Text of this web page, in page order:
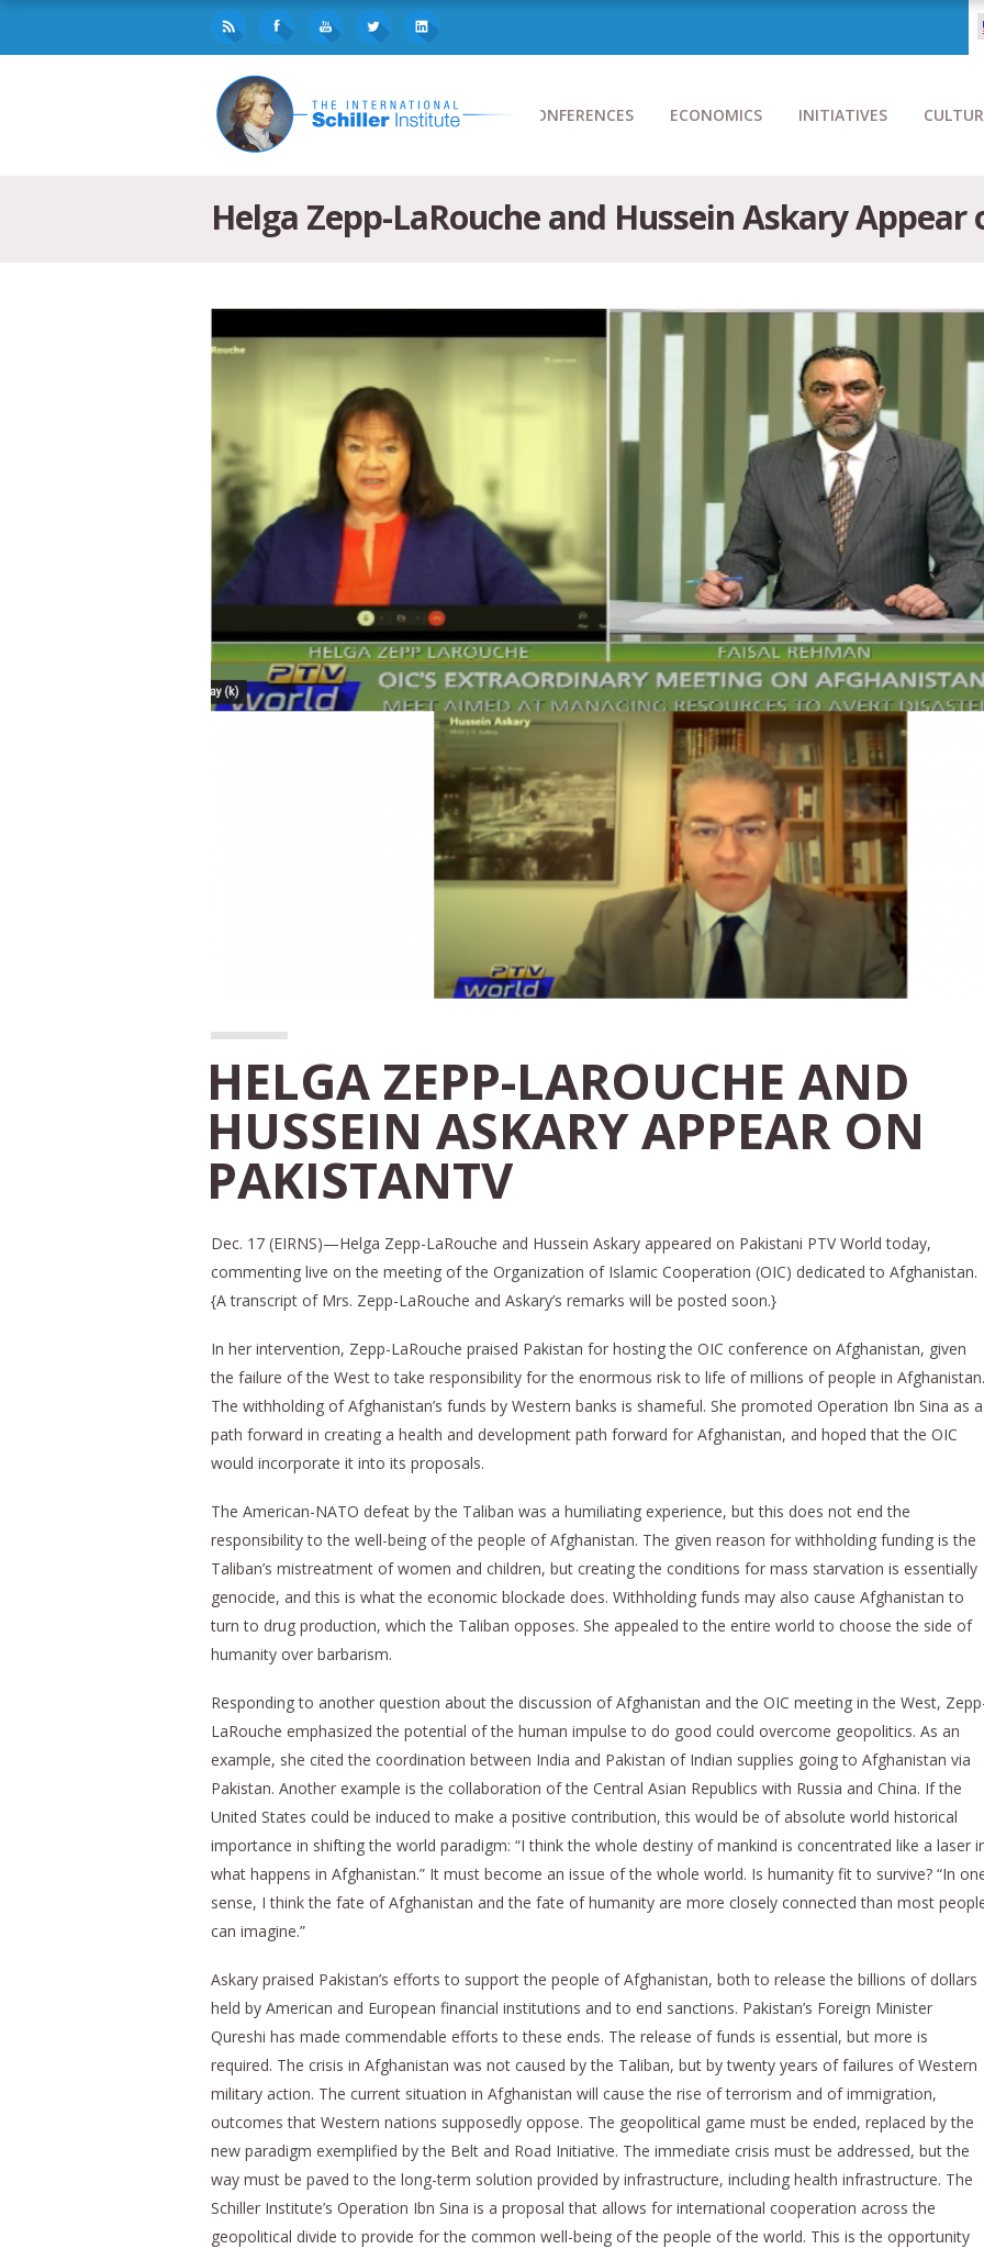
CONFERENCES ECONOMICS INITIATIVES
Helga Zepp-LaRouche and Hussein Askary Appear
HELGA ZEPP-LAROUCHE AND
HUSSEIN ASKARY APPEAR ON
PAKISTANTV
Dec. 17 (EIRNS)—Helga Zepp-LaRouche and Hussein Askary appeared on Pakistani PTV World today,
commenting live on the meeting of the Organization of Islamic Cooperation (OIC) dedicated to Afghanistan.
{A transcript of Mrs. Zepp-LaRouche and Askary’s remarks will be posted soon.}
In her intervention, Zepp-LaRouche praised Pakistan for hosting the OIC conference on Afghanistan, given
the failure of the West to take responsibility for the enormous risk to life of millions of people in Afghanistan.
The withholding of Afghanistan’s funds by Western banks is shameful. She promoted Operation Ibn Sina as a
path forward in creating a health and development path forward for Afghanistan, and hoped that the OIC
would incorporate it into its proposals.
The American-NATO defeat by the Taliban was a humiliating experience, but this does not end the
responsibility to the well-being of the people of Afghanistan. The given reason for withholding funding is the
Taliban’s mistreatment of women and children, but creating the conditions for mass starvation is essentially
genocide, and this is what the economic blockade does. Withholding funds may also cause Afghanistan to
turn to drug production, which the Taliban opposes. She appealed to the entire world to choose the side of
humanity over barbarism.
Responding to another question about the discussion of Afghanistan and the OIC meeting in the West,
LaRouche emphasized the potential of the human impulse to do good could overcome geopolitics. As an
example, she cited the coordination between India and Pakistan of Indian supplies going to Afghanistan via
Pakistan. Another example is the collaboration of the Central Asian Republics with Russia and China. If the
United States could be induced to make a positive contribution, this would be of absolute world historical
importance in shifting the world paradigm: “I think the whole destiny of mankind is concentrated like a laser
what happens in Afghanistan.” It must become an issue of the whole world. Is humanity fit to survive? “In
sense, I think the fate of Afghanistan and the fate of humanity are more closely connected than most
can imagine.”
Askary praised Pakistan’s efforts to support the people of Afghanistan, both to release the billions of dollars
held by American and European financial institutions and to end sanctions. Pakistan’s Foreign Minister
Qureshi has made commendable efforts to these ends. The release of funds is essential, but more is
required. The crisis in Afghanistan was not caused by the Taliban, but by twenty years of failures of Western
military action. The current situation in Afghanistan will cause the rise of terrorism and of immigration,
outcomes that Western nations supposedly oppose. The geopolitical game must be ended, replaced by the
new paradigm exemplified by the Belt and Road Initiative. The immediate crisis must be addressed, but the
way must be paved to the long-term solution provided by infrastructure, including health infrastructure. The
Schiller Institute’s Operation Ibn Sina is a proposal that allows for international cooperation across the
geopolitical divide to provide for the common well-being of the people of the world. This is the opportunity